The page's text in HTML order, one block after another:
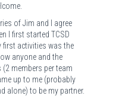
of Jim and I agree
I first started TCSD
first activities was the
anyone and the
members per team
up to me (probably
alone) to be my partner.